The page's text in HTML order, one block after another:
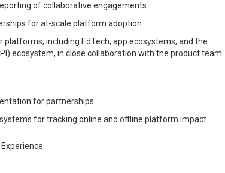
of collaborative engagements.
for at-scale platform adoption.
including EdTech, app ecosystems, and the
ecosystem, in close collaboration with the product team.
for partnerships.
for tracking online and offline platform impact.